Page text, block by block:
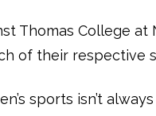
Thomas College at
of their respective
sports isn’t